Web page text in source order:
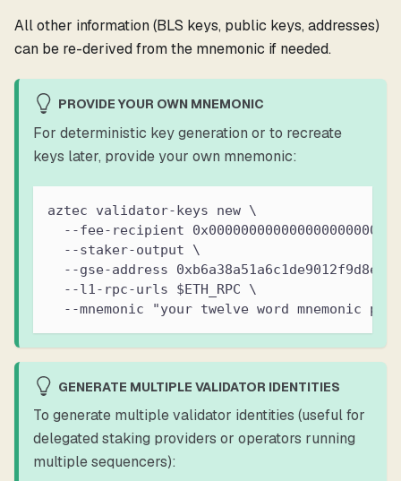
All other information (BLS keys, public keys, addresses)
can be re-derived from the mnemonic if needed.
PROVIDE YOUR OWN MNEMONIC
For deterministic key generation or to recreate
keys later, provide your own mnemonic:
aztec validator-keys new \
--fee-recipient
  --staker-output \
--gse-address
  --l1-rpc-urls $ETH_RPC \
--mnemonic "your twelve word mnemonic
GENERATE MULTIPLE VALIDATOR IDENTITIES
To generate multiple validator identities (useful for
delegated staking providers or operators running
multiple sequencers):